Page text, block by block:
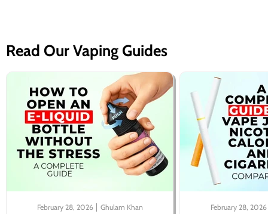
Read Our Vaping Guides
February 28, 2026 Ghulam Khan February 28, 2026